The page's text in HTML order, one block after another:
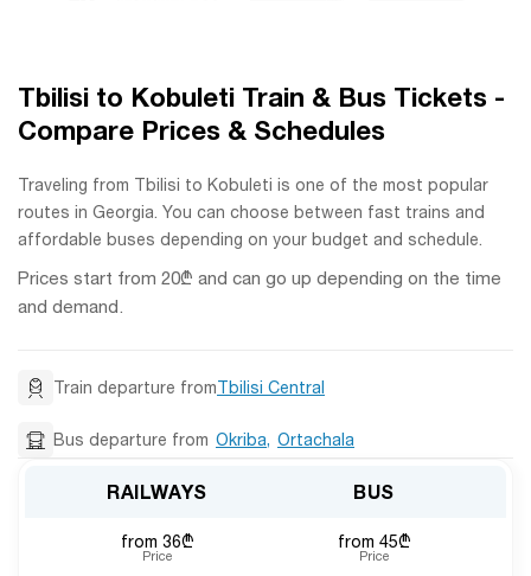
Tbilisi to Kobuleti Train & Bus Tickets -
Compare Prices & Schedules
Traveling from Tbilisi to Kobuleti is one of the most popular
routes in Georgia. You can choose between fast trains and
affordable buses depending on your budget and schedule.
Prices start from 20₾ and can go up depending on the time
and demand.
Train departure fromTbilisi Central
Bus departure from Okriba, Ortachala
RAILWAYS BUS
from 36₾
Price
from 45₾
Price